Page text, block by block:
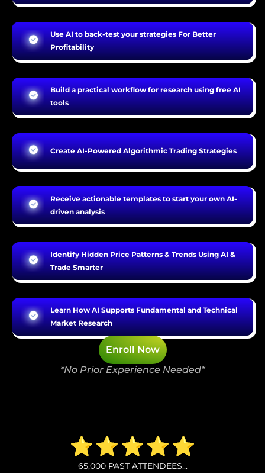
Use AI to back-test your strategies For Better
Profitability
Build a practical workflow for research using free AI
tools
Create AI-Powered Algorithmic Trading Strategies
Receive actionable templates to start your own AI-
driven analysis
Identify Hidden Price Patterns & Trends Using AI &
Trade Smarter
Learn How AI Supports Fundamental and Technical
Market Research
Enroll Now
*No Prior Experience Needed*
65,000PAST ATTENDEES...